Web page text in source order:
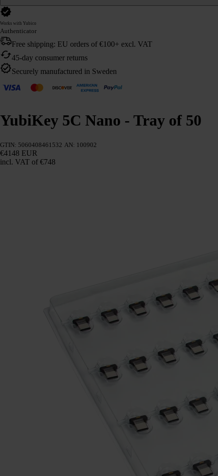
Works with Yubico
Authenticator
Free shipping: EU orders of €100+ excl. VAT
45-day consumer returns
Securely manufactured in Sweden
YubiKey 5C Nano - Tray of 50
GTIN: 5060408461532 AN: 100902
€4148 EUR
incl. VAT of €748